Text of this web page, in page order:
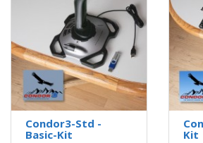
Condor3-Std -
Basic-Kit
Kit